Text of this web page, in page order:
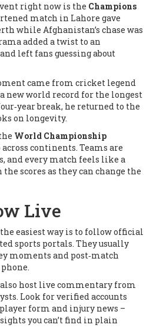
right now is the Champions
match in Lahore gave
while Afghanistan’s chase was
added a twist to an
left fans guessing about
came from cricket legend
new world record for the longest
break, he returned to the
on longevity.
World Championship
continents. Teams are
and every match feels like a
the scores as they can change the
Live
easiest way is to follow official
sports portals. They usually
moments and post‑match
host live commentary from
Look for verified accounts
form and injury news –
you can’t find in plain